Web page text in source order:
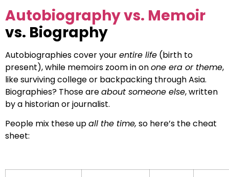
Autobiography vs. Memoir
vs. Biography
Autobiographies cover yourentire life (birth to
present), while memoirs zoom in onone era or theme,
like surviving college or backpacking through Asia.
Biographies? Those areabout someone else, written
by a historian or journalist.
People mix these upall the time, so here’s the cheat
sheet: